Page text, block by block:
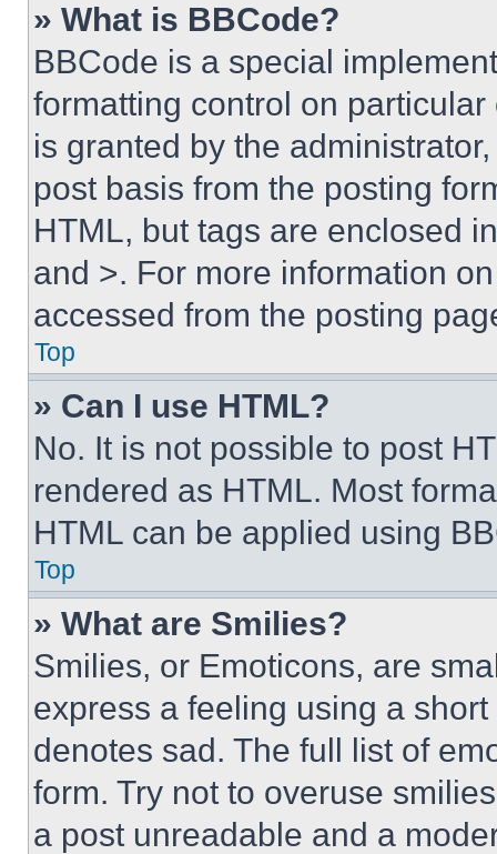
» What is BBCode?
BBCode is a special
formatting control on
is granted by the
post basis from the posting
HTML, but tags are enclosed
and >. For more information
accessed from the posting
Top
» Can I use HTML?
No. It is not possible to post
rendered as HTML. Most
HTML can be applied using
Top
» What are Smilies?
Smilies, or Emoticons, are
express a feeling using a
denotes sad. The full list of
form. Try not to overuse
a post unreadable and a